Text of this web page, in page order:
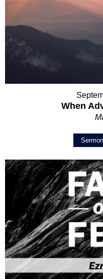
When
Sermon